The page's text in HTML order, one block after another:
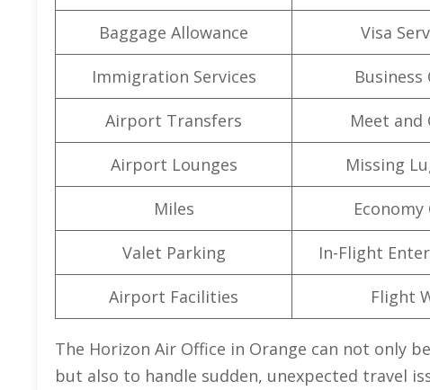
Baggage Allowance Visa
Immigration Services Business
Airport Transfers Meet and
Airport Lounges Missing
Miles Economy
Valet Parking In-Flight
Airport Facilities Flight
The Horizon Air Office in Orange can not only
but also to handle sudden, unexpected travel